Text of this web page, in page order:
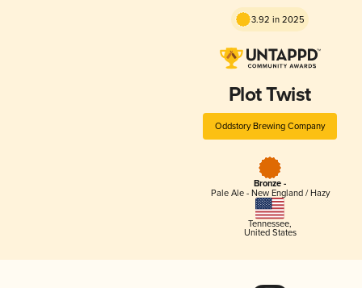
3.92 in 2025
Plot Twist
Oddstory Brewing Company
Bronze -
Pale Ale - New England / Hazy
Tennessee,
United States